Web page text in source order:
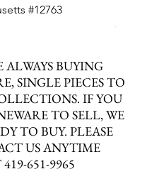
#12763
Out of
ALWAYS BUYING
SINGLE PIECES TO
IF YOU
TO SELL, WE
TO BUY. PLEASE
US ANYTIME
419-651-9965